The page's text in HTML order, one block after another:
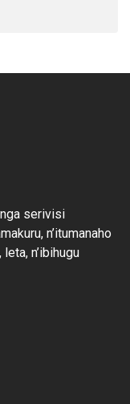
serivisi
n’itumanaho
n’ibihugu